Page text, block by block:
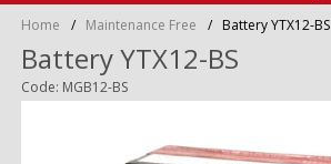
Home / Maintenance Free / Battery YTX12-BS
Battery YTX12-BS
Code: MGB12-BS